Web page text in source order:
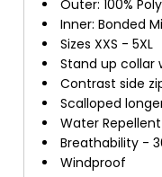
Outer: 100%
Inner: Bonded
Sizes XXS - 5XL
Stand up collar
Contrast side
Scalloped
Water
Breathability -
Windproof